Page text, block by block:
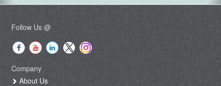
Follow Us @
Company
About Us